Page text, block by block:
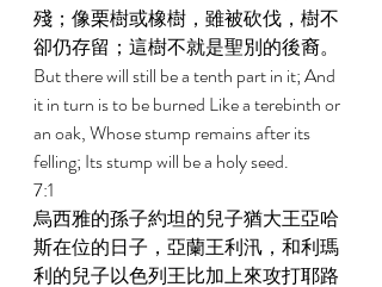
殘；像栗樹或橡樹，雖被砍伐，樹不
卻仍存留；這樹不就是聖別的後裔。
But there will still be a tenth part in it; And
it in turn is to be burned Like a terebinth or
an oak, Whose stump remains after its
felling; Its stump will be a holy seed.
7:1
烏西雅的孫子約坦的兒子猶大王亞哈
斯在位的日子，亞蘭王利汛，和利瑪
利的兒子以色列王比加上來攻打耶路